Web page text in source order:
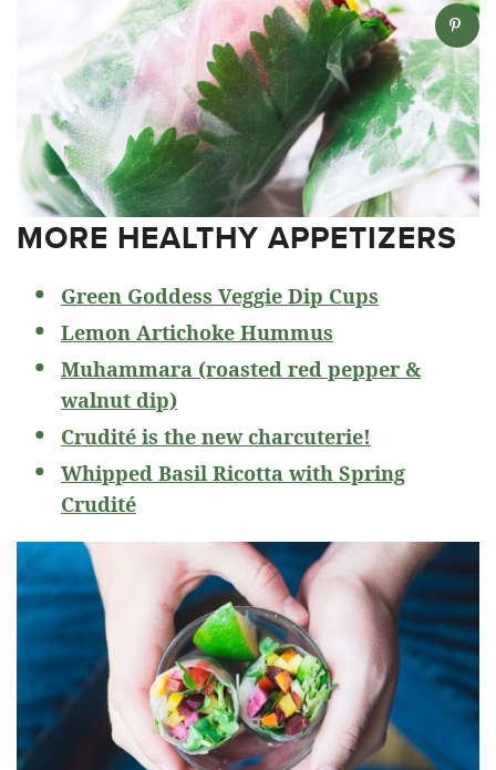
MORE HEALTHY APPETIZERS
Green Goddess Veggie Dip Cups
Lemon Artichoke Hummus
Muhammara (roasted red pepper &
walnut dip)
Crudité is the new charcuterie!
Whipped Basil Ricotta with Spring
Crudité